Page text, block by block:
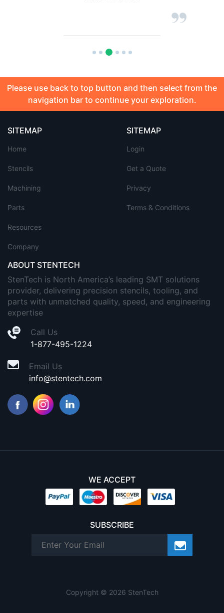
Please use back to top button and then select from the
navigation bar to continue your exploration.
SITEMAP
Home
Stencils
Machining
Parts
Resources
Company
SITEMAP
Login
Get a Quote
Privacy
Terms & Conditions
ABOUT STENTECH
StenTech is North America’s leading SMT solutions
provider, delivering precision stencils, tooling, and
parts with unmatched quality, speed, and engineering
expertise
Call Us
1-877-495-1224
Email Us
info@stentech.com
WE ACCEPT
SUBSCRIBE
Copyright © 2026 StenTech